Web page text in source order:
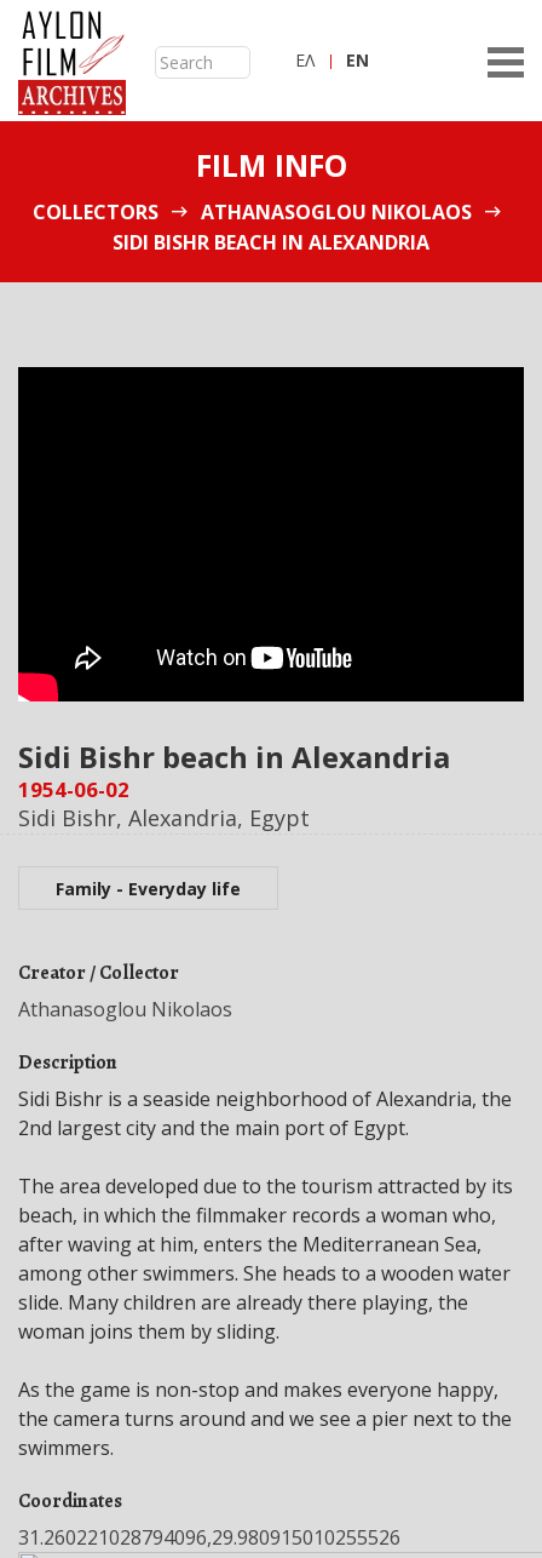
ΕΛ ΕN
FILM INFO
COLLECTORS
ATHANASOGLOU NIKOLAOS
SIDI BISHR BEACH IN ALEXANDRIA
Sidi Bishr beach in Alexandria
1954-06-02
Sidi Bishr, Alexandria, Egypt
Family - Everyday life
Creator / Collector
Athanasoglou Nikolaos
Description
Sidi Bishr is a seaside neighborhood of Alexandria, the
2nd largest city and the main port of Egypt.
The area developed due to the tourism attracted by its
beach, in which the filmmaker records a woman who,
after waving at him, enters the Mediterranean Sea,
among other swimmers. She heads to a wooden water
slide. Many children are already there playing, the
woman joins them by sliding.
As the game is non-stop and makes everyone happy,
the camera turns around and we see a pier next to the
swimmers.
Coordinates
31.260221028794096,29.980915010255526